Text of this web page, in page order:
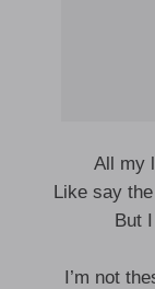
All my
Like say
But
I’m not